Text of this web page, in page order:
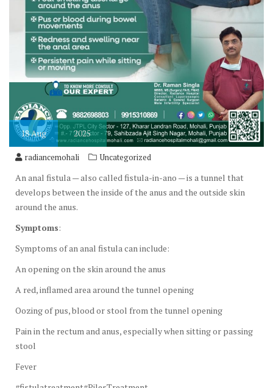
18Aug 2025
radiancemohali Uncategorized
An anal fistula — also called fistula-in-ano — is a tunnel that
develops between the inside of the anus and the outside skin
around the anus.
Symptoms:
Symptoms of an anal fistula can include:
An opening on the skin around the anus
A red, inflamed area around the tunnel opening
Oozing of pus, blood or stool from the tunnel opening
Pain in the rectum and anus, especially when sitting or passing
stool
Fever